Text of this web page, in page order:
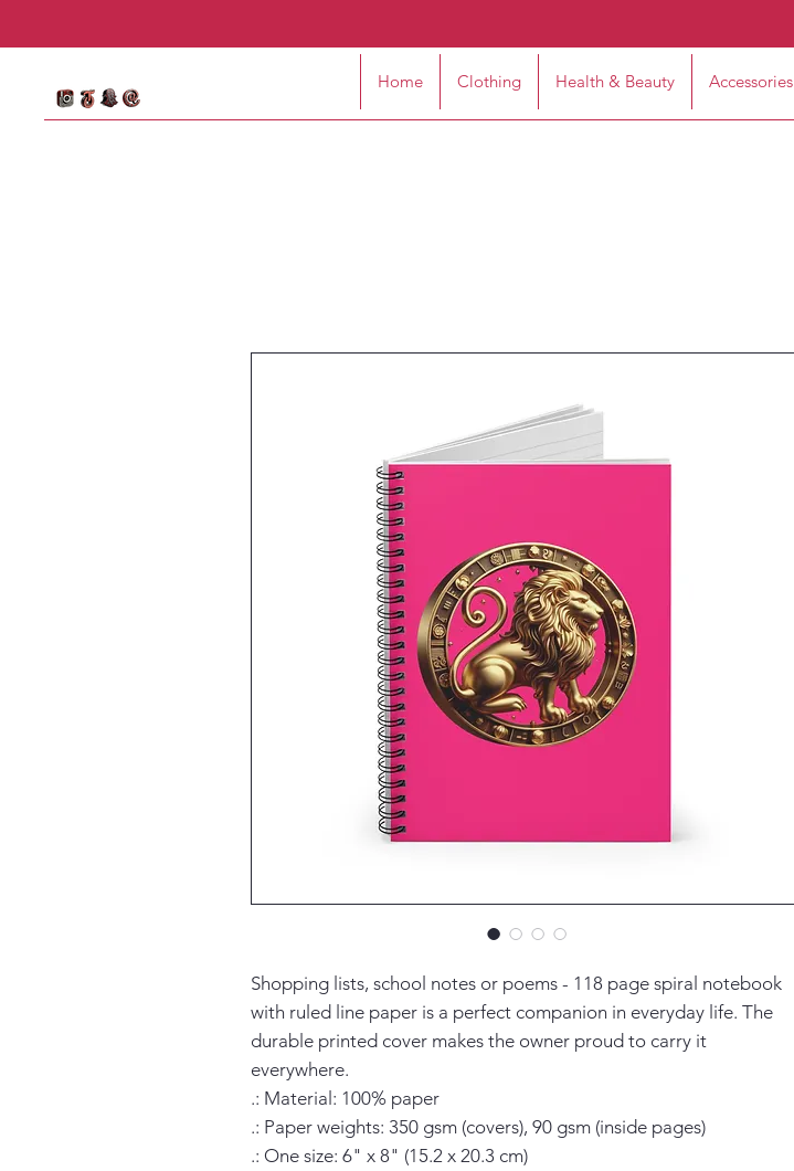
Home Clothing Health & Beauty Accessories
Shopping lists, school notes or poems - 118 page spiral notebook
with ruled line paper is a perfect companion in everyday life. The
durable printed cover makes the owner proud to carry it
everywhere.
.: Material: 100% paper
.: Paper weights: 350 gsm (covers), 90 gsm (inside pages)
.: One size: 6" x 8" (15.2 x 20.3 cm)